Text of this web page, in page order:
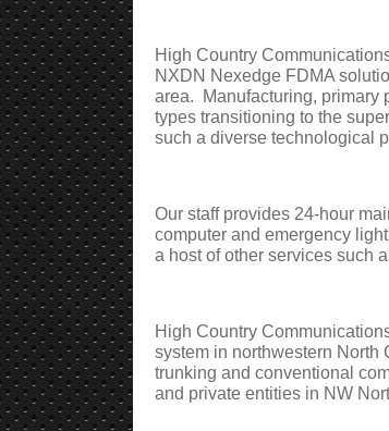
High Country
NXDN Nexedge FDMA
area.
Manufacturing, primary
types transitioning to the
such a diverse technological
Our staff provides 24-hour
computer and emergency
a host of other services such
High Country
system in northwestern North
trunking and conventional
and private entities in NW